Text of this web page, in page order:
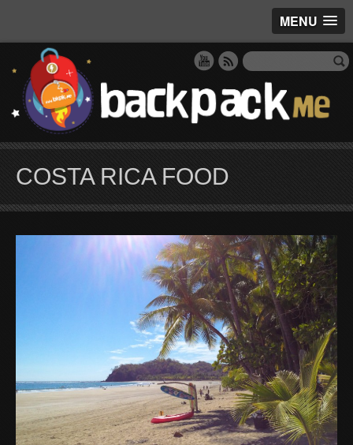
MENU
COSTA RICA FOOD